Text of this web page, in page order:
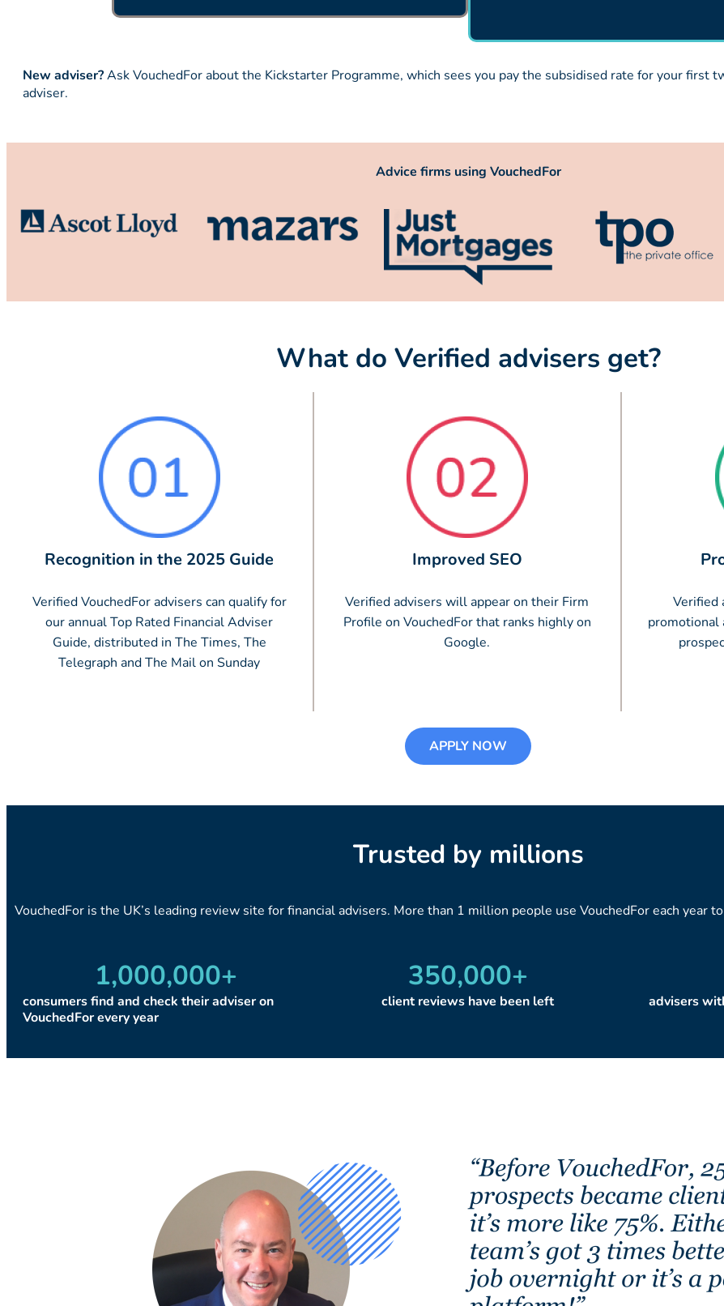
New adviser?Ask VouchedFor about the Kickstarter Programme, which sees you pay the subsidised rate for your first
adviser.
Advice firms using VouchedFor
What do Verified advisers get?
Recognition in the 2025 Guide
Verified VouchedFor advisers can qualify for
our annual Top Rated Financial Adviser
Guide, distributed in The Times, The
Telegraph and The Mail on Sunday
Improved SEO
Verified advisers will appear on their Firm
Profile on VouchedFor that ranks highly on
Google.
Verified
promotional
APPLY NOW
Trusted by millions
VouchedFor is the UK’s leading review site for financial advisers. More than 1 million people use VouchedFor each year
consumers find and check their adviser on
VouchedFor every year
1,000,000+
client reviews have been left
350,000+
advisers